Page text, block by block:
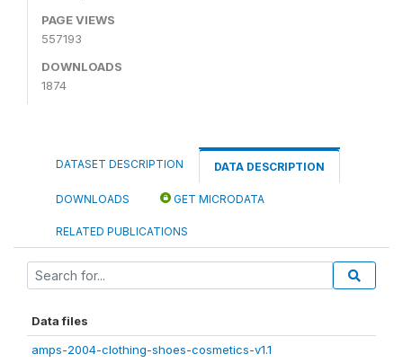
PAGE VIEWS
557193
DOWNLOADS
1874
DATASET DESCRIPTION DATA DESCRIPTION
DOWNLOADS GET MICRODATA
RELATED PUBLICATIONS
Data files
amps-2004-clothing-shoes-cosmetics-v1.1